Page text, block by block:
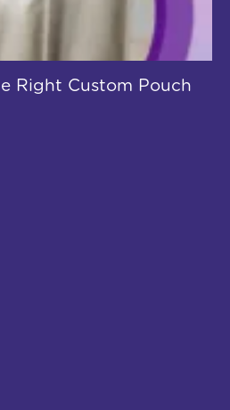
Right Custom Pouch